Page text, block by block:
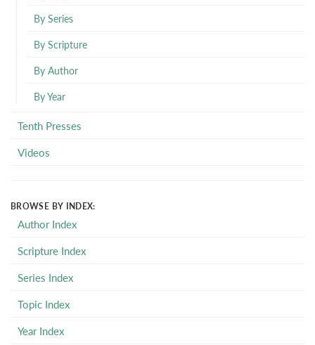
By Series
By Scripture
By Author
By Year
Tenth Presses
Videos
BROWSE BY INDEX:
Author Index
Scripture Index
Series Index
Topic Index
Year Index